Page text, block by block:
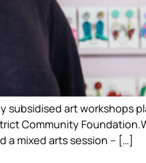
art workshops
Community
a mixed arts session – […]